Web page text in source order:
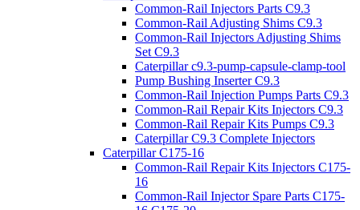
Common-Rail Injectors Parts C9.3
Common-Rail Adjusting Shims C9.3
Common-Rail Injectors Adjusting Shims
Set C9.3
Caterpillar c9.3-pump-capsule-clamp-tool
Pump Bushing Inserter C9.3
Common-Rail Injection Pumps Parts C9.3
Common-Rail Repair Kits Injectors C9.3
Common-Rail Repair Kits Pumps C9.3
Caterpillar C9.3 Complete Injectors
Caterpillar C175-16
Common-Rail Repair Kits Injectors C175-
16
Common-Rail Injector Spare Parts C175-